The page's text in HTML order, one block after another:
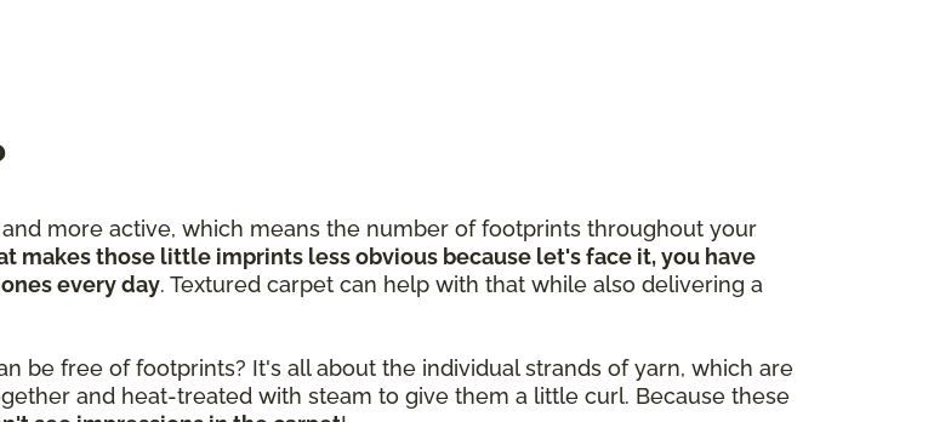
more active, which means the number of footprints throughout your
makes those little imprints less obvious because let's face it, you have
every day. Textured carpet can help with that while also delivering a
be free of footprints? It's all about the individual strands of yarn, which are
and heat-treated with steam to give them a little curl. Because these